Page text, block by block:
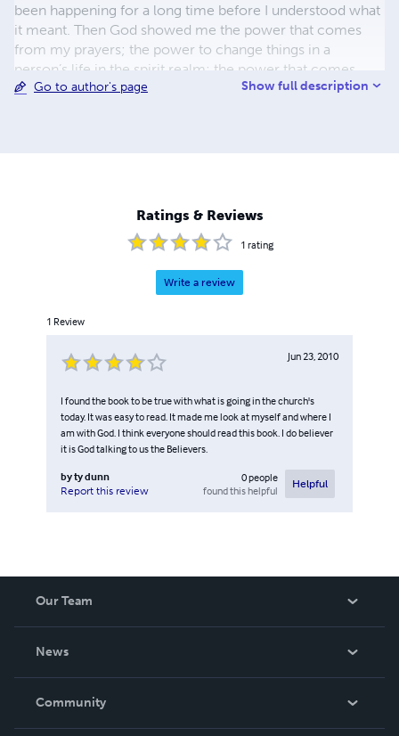
been happening for a long time before I understood what
it meant. Then God showed me the power that comes
from my prayers; the power to change things in a
person’s life in the spirit realm; the power that comes
from effective prayers. The Bible speaks that the effective
wanted me to move on. The testimonies are included in
each book title either in the beginning or ending chapters.
Go to author's page Show full description
Ratings & Reviews
1 rating
Write a review
1 Review
Jun 23, 2010
I found the book to be true with what is going in the church's
today. It was easy to read. It made me look at myself and where I
am with God. I think everyone should read this book. I do believer
it is God talking to us the Believers.
byty dunn
Report this review
0people
found this helpful
Helpful
Our Team
News
In The News
Community